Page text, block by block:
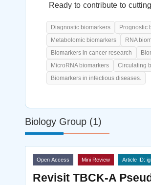
Ready to contribute to
Diagnostic biomarkers Prognostic
Metabolomic biomarkers
RNA
Biomarkers in cancer research
MicroRNA biomarkers
Circulating
Biomarkers in infectious diseases.
Biology Group (1)
Open Access Mini Review Article ID:
Revisit TBCK-A